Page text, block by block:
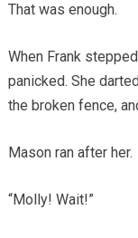
That was enough.
When Frank
panicked. She
the broken fence,
Mason ran after her.
“Molly! Wait!”